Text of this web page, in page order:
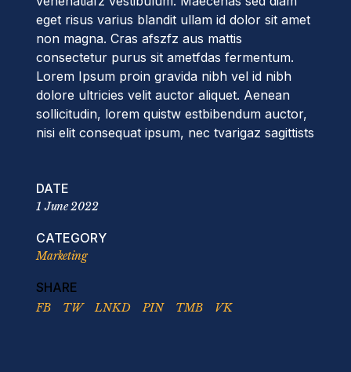
eget risus varius blandit ullam id dolor sit amet
non magna. Cras afszfz aus mattis
consectetur purus sit ametfdas fermentum.
Lorem Ipsum proin gravida nibh vel id nibh
dolore ultricies velit auctor aliquet. Aenean
sollicitudin, lorem quistw estbibendum auctor,
nisi elit consequat ipsum, nec tvarigaz sagittists
DATE
1 June 2022
CATEGORY
Marketing
SHARE
FB TW LNKD PIN TMB VK